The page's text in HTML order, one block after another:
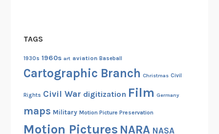
a
n
S
TAGS
1930s 1960s art aviation Baseball
Cartographic Branch Christmas Civil
Rights Civil War digitization Film Germany
maps Military Motion Picture Preservation
Motion Pictures NARA NASA